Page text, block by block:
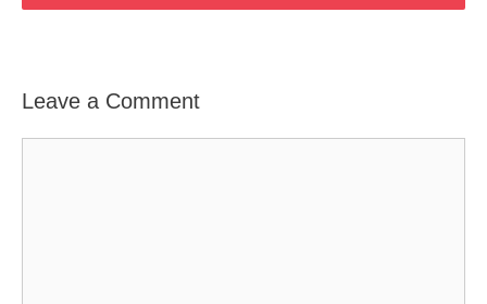
Leave a Comment